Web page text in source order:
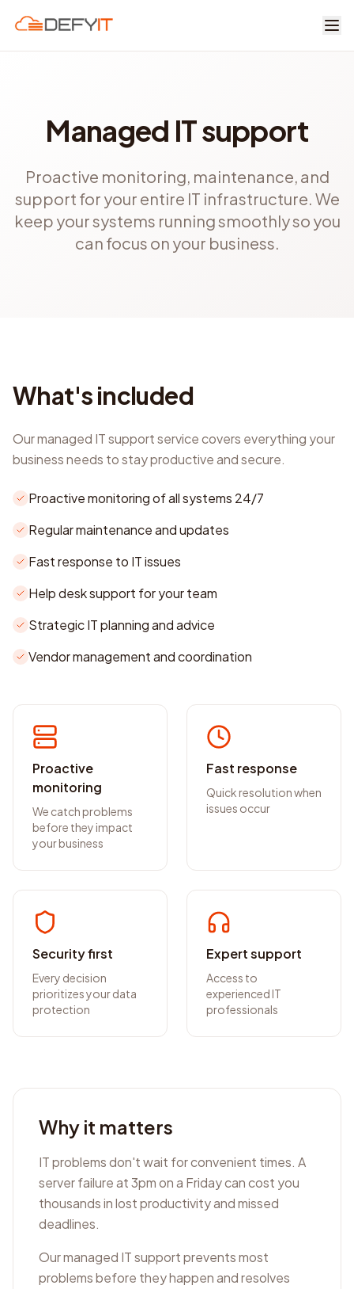
Managed IT support
Proactive monitoring, maintenance, and
support for your entire IT infrastructure. We
keep your systems running smoothly so you
can focus on your business.
What's included
Our managed IT support service covers everything your
business needs to stay productive and secure.
Proactive monitoring of all systems 24/7
Regular maintenance and updates
Fast response to IT issues
Help desk support for your team
Strategic IT planning and advice
Vendor management and coordination
Proactive
monitoring
We catch problems
before they impact
your business
Fast response
Quick resolution when
issues occur
Security first
Every decision
prioritizes your data
protection
Expert support
Access to
experienced IT
professionals
Why it matters
IT problems don't wait for convenient times. A
server failure at 3pm on a Friday can cost you
thousands in lost productivity and missed
deadlines.
Our managed IT support prevents most
problems before they happen and resolves